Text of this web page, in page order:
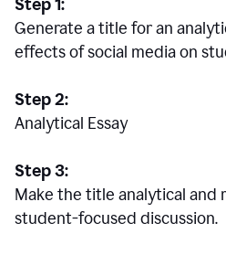
Step 1:
Generate a title for an
effects of social media on
Step 2:
Analytical Essay
Step 3:
Make the title analytical and
student-focused discussion.